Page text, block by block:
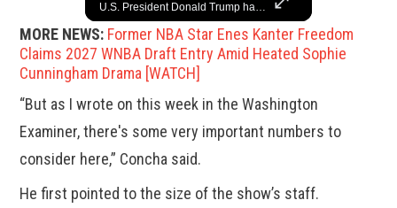
U.S. President Donald Trump has paused military aid to Ukraine following his clash with Ukrainian President Volodymyr Zelenskiy last week, according to a White House official, deepening the fissure that has opened between the two one-time allies. Gabe Singer reports.
MORE NEWS: Former NBA Star Enes Kanter Freedom
Claims 2027 WNBA Draft Entry Amid Heated Sophie
Cunningham Drama [WATCH]
“But as I wrote on this week in the Washington
Examiner, there's some very important numbers to
consider here,” Concha said.
He first pointed to the size of the show’s staff.